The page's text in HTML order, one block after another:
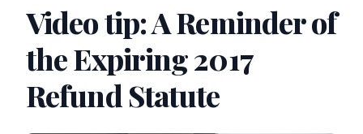
Video tip: A Reminder of
the Expiring 2017
Refund Statute